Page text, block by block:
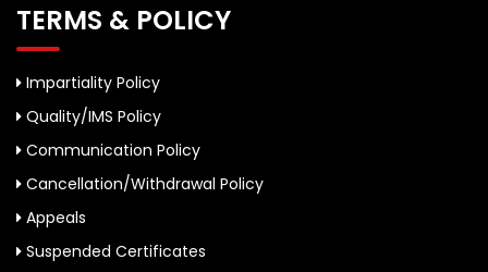
TERMS & POLICY
Impartiality Policy
Quality/IMS Policy
Communication Policy
Cancellation/Withdrawal Policy
Appeals
Suspended Certificates